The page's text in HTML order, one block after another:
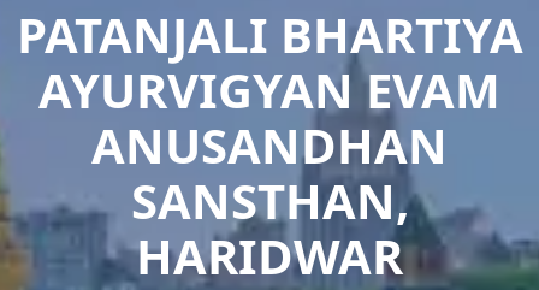
PATANJALI BHARTIYA
AYURVIGYAN EVAM
ANUSANDHAN
SANSTHAN,
HARIDWAR